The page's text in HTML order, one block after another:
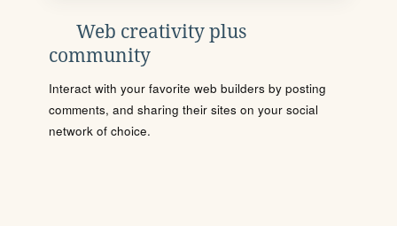
Web creativity plus
community
Interact with your favorite web builders by posting
comments, and sharing their sites on your social
network of choice.